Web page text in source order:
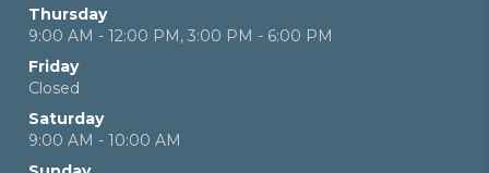
Thursday
9:00 AM - 12:00 PM, 3:00 PM - 6:00 PM
Friday
Closed
Saturday
9:00 AM - 10:00 AM